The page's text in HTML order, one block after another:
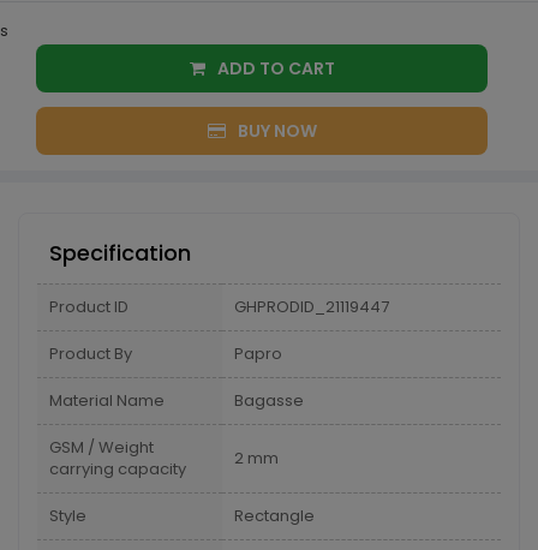
s
ADD TO CART
BUY NOW
Specification
Product ID GHPRODID_21119447
Product By Papro
Material Name Bagasse
GSM / Weight
carrying capacity
2 mm
Style Rectangle